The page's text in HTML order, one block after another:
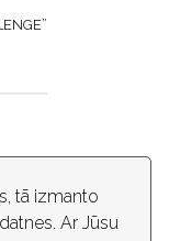
tā izmanto
Ar Jūsu